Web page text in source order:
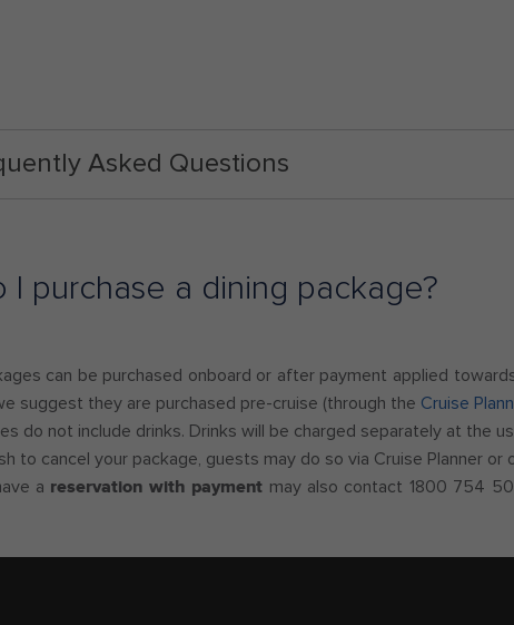
Asked Questions
I purchase a dining package?
can be purchased onboard or after payment applied
suggest they are purchased pre-cruise (through the Cruise
do not include drinks. Drinks will be charged separately at the
to cancel your package, guests may do so via Cruise Planner
a reservation with payment may also contact 1800 754